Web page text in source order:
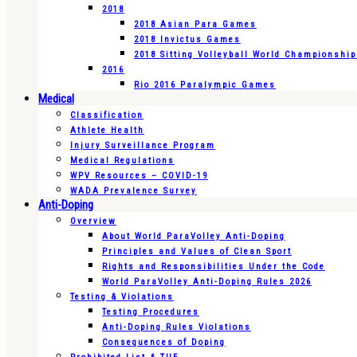
2018
2018 Asian Para Games
2018 Invictus Games
2018 Sitting Volleyball World
2016
Rio 2016 Paralympic Games
Medical
Classification
Athlete Health
Injury Surveillance Program
Medical Regulations
WPV Resources – COVID-19
WADA Prevalence Survey
Anti-Doping
Overview
About World ParaVolley Anti-Doping
Principles and Values of Clean Sport
Rights and Responsibilities Under the Code
World ParaVolley Anti-Doping Rules 2026
Testing & Violations
Testing Procedures
Anti-Doping Rules Violations
Consequences of Doping